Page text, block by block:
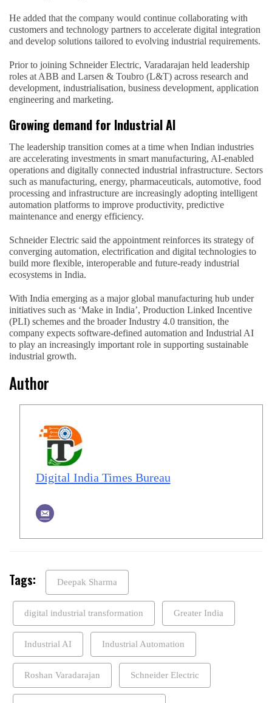
He added that the company would continue collaborating with
customers and technology partners to accelerate digital integration
and develop solutions tailored to evolving industrial requirements.
Prior to joining Schneider Electric, Varadarajan held leadership
roles at ABB and Larsen & Toubro (L&T) across research and
development, industrialisation, business development, application
engineering and marketing.
Growing demand for Industrial AI
The leadership transition comes at a time when Indian industries
are accelerating investments in smart manufacturing, AI-enabled
operations and digitally connected industrial infrastructure. Sectors
such as manufacturing, energy, pharmaceuticals, automotive, food
processing and infrastructure are increasingly adopting intelligent
automation platforms to improve productivity, predictive
maintenance and energy efficiency.
Schneider Electric said the appointment reinforces its strategy of
converging automation, electrification and digital technologies to
build more flexible, interoperable and future-ready industrial
ecosystems in India.
With India emerging as a major global manufacturing hub under
initiatives such as ‘Make in India’, Production Linked Incentive
(PLI) schemes and the broader Industry 4.0 transition, the
company expects software-defined automation and Industrial AI
to play an increasingly important role in supporting sustainable
industrial growth.
Author
Digital India Times Bureau
Tags: Deepak Sharma
digital industrial transformation Greater India
Industrial AI Industrial Automation
Roshan Varadarajan Schneider Electric